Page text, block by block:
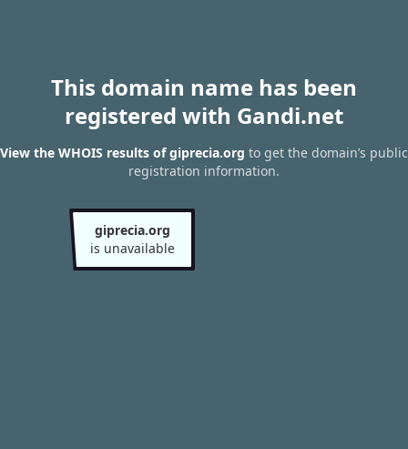
This domain name has been
registered with Gandi.net
View the WHOIS results of giprecia.org to get the domain’s public
registration information.
giprecia.org
is unavailable